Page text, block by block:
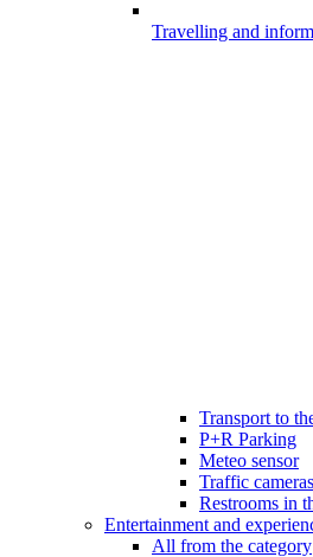
Travelling and
Transport to
P+R Parking
Meteo sensor
Traffic cameras
Restrooms in
Entertainment and
All from the category